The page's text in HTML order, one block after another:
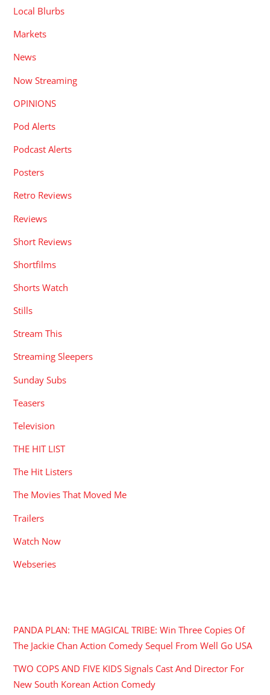
Local Blurbs
Markets
News
Now Streaming
OPINIONS
Pod Alerts
Podcast Alerts
Posters
Retro Reviews
Reviews
Short Reviews
Shortfilms
Shorts Watch
Stills
Stream This
Streaming Sleepers
Sunday Subs
Teasers
Television
THE HIT LIST
The Hit Listers
The Movies That Moved Me
Trailers
Watch Now
Webseries
PANDA PLAN: THE MAGICAL TRIBE: Win Three Copies Of
The Jackie Chan Action Comedy Sequel From Well Go USA
TWO COPS AND FIVE KIDS Signals Cast And Director For
New South Korean Action Comedy